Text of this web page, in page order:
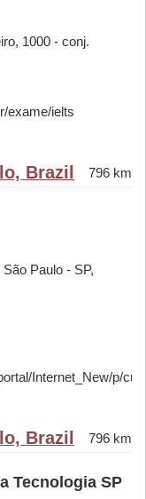
1000 - conj.
exame/ielts
Brazil 796 km
Paulo - SP,
Internet_New/p/
Brazil 796 km
Tecnologia SP